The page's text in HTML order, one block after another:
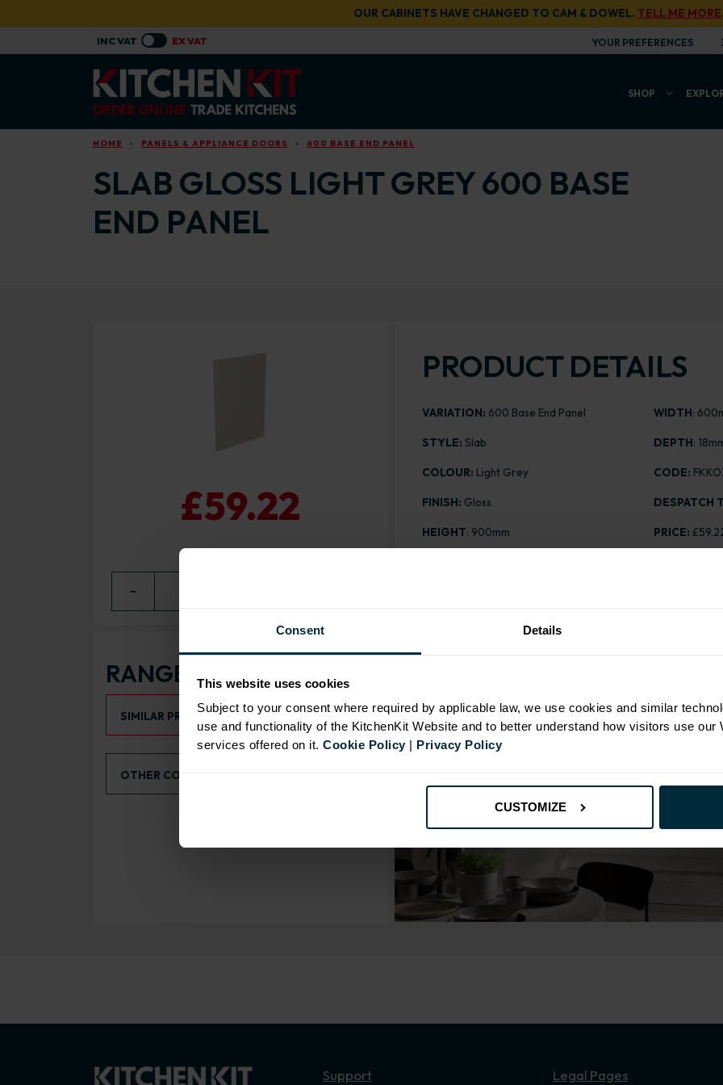
Consent Details
This website uses cookies
Subject to your consent where required by applicable law, we use cookies and similar
use and functionality of the KitchenKit Website and to better understand how visitors use our
services offered on it.Cookie Policy| Privacy Policy
CUSTOMIZE
OUR CABINETS HAVE CHANGED TO CAM & DOWEL. TELL ME MORE
YOUR PREFERENCES
SHOP
HOME PANELS & APPLIANCE DOORS 600 BASE END PANEL
SLAB GLOSS LIGHT GREY 600 BASE
END PANEL
£59.22
−
PRODUCT DETAILS
VARIATION: 600 Base End Panel
STYLE: Slab
COLOUR: Light Grey
FINISH: Gloss
HEIGHT: 900mm
WIDTH:
DEPTH:
CODE:
DESPATCH
PRICE:
RANGE OPTIONS
Select an Alternative Product:
SIMILAR PRODUCTS
OTHER COLOURS
Support Legal Pages